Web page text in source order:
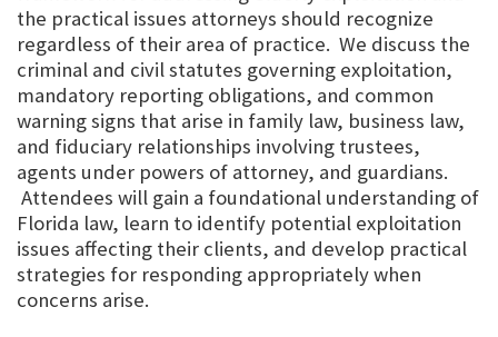
the practical issues attorneys should recognize
regardless of their area of practice. We discuss the
criminal and civil statutes governing exploitation,
mandatory reporting obligations, and common
warning signs that arise in family law, business law,
and fiduciary relationships involving trustees,
agents under powers of attorney, and guardians.
Attendees will gain a foundational understanding of
Florida law, learn to identify potential exploitation
issues affecting their clients, and develop practical
strategies for responding appropriately when
concerns arise.